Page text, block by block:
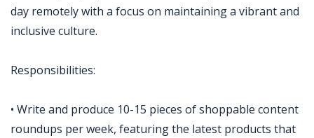
day remotely with a focus on maintaining a vibrant and
inclusive culture.
Responsibilities:
• Write and produce 10-15 pieces of shoppable content
roundups per week, featuring the latest products that